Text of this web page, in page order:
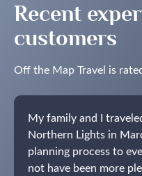
Recent
customers
Off the Map Travel is
My family and I
Northern Lights in
planning process to
not have been more